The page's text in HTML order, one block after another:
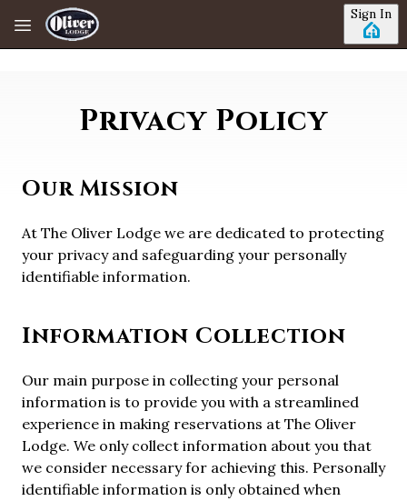
Skip to main content Sign In
Privacy Policy
Our Mission
At The Oliver Lodge we are dedicated to protecting
your privacy and safeguarding your personally
identifiable information.
Information Collection
Our main purpose in collecting your personal
information is to provide you with a streamlined
experience in making reservations at The Oliver
Lodge. We only collect information about you that
we consider necessary for achieving this. Personally
identifiable information is only obtained when